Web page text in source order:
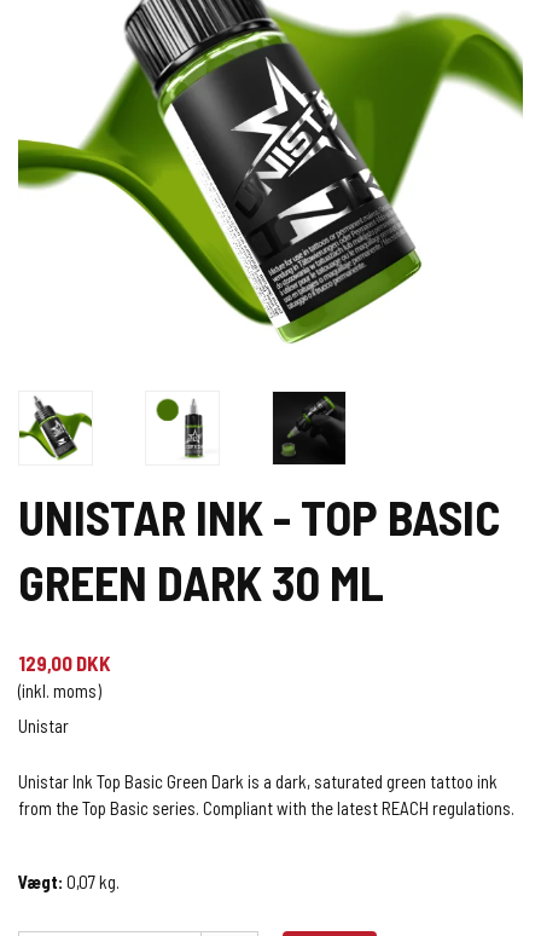
UNISTAR INK - TOP BASIC
GREEN DARK 30 ML
129,00 DKK
(inkl. moms)
Unistar
Unistar Ink Top Basic Green Dark is a dark, saturated green tattoo ink
from the Top Basic series. Compliant with the latest REACH regulations.
Vægt: 0,07kg.